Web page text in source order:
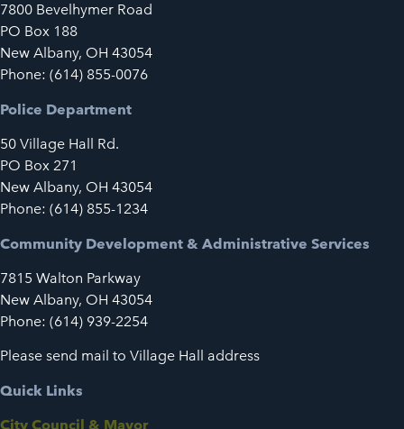
7800 Bevelhymer Road
PO Box 188
New Albany, OH 43054
Phone: (614) 855-0076
Police Department
50 Village Hall Rd.
PO Box 271
New Albany, OH 43054
Phone: (614) 855-1234
Community Development & Administrative Services
7815 Walton Parkway
New Albany, OH 43054
Phone: (614) 939-2254
Please send mail to Village Hall address
Quick Links
City Council & Mayor